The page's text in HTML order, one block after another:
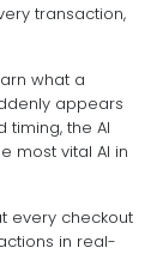
transaction,
what a
appears
timing, the AI
most vital AI in
every checkout
in real-